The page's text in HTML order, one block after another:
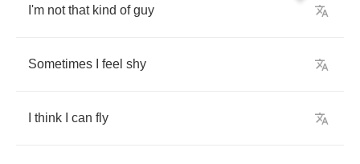
I'm not that kind of guy
Sometimes feel shy
think can fly